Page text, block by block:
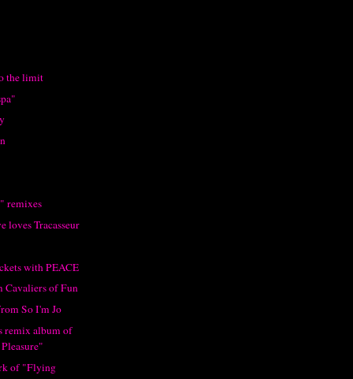
the limit
remixes
loves Tracasseur
with PEACE
Cavaliers of Fun
So I'm Jo
remix album of
of "Flying